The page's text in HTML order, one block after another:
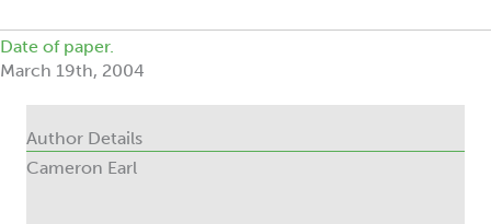
Date of paper.
March 19th, 2004
Author Details
Cameron Earl